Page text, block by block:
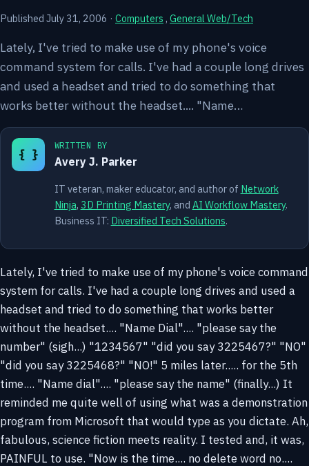
Published July 31, 2006 · Computers , General Web/Tech
Lately, I've tried to make use of my phone's voice
command system for calls. I've had a couple long drives
and used a headset and tried to do something that
works better without the headset.... "Name…
{ }
WRITTEN BY
Avery J. Parker
IT veteran, maker educator, and author of Network
Ninja, 3D Printing Mastery, and AI Workflow Mastery.
Business IT: Diversified Tech Solutions.
Lately, I've tried to make use of my phone's voice command
system for calls. I've had a couple long drives and used a
headset and tried to do something that works better
without the headset.... "Name Dial".... "please say the
number" (sigh...) "1234567" "did you say 3225467?" "NO"
"did you say 3225468?" "NO!" 5 miles later..... for the 5th
time.... "Name dial".... "please say the name" (finally...) It
reminded me quite well of using what was a demonstration
program from Microsoft that would type as you dictate. Ah,
fabulous, science fiction meets reality. I tested and, it was,
PAINFUL to use. "Now is the time.... no delete word no....